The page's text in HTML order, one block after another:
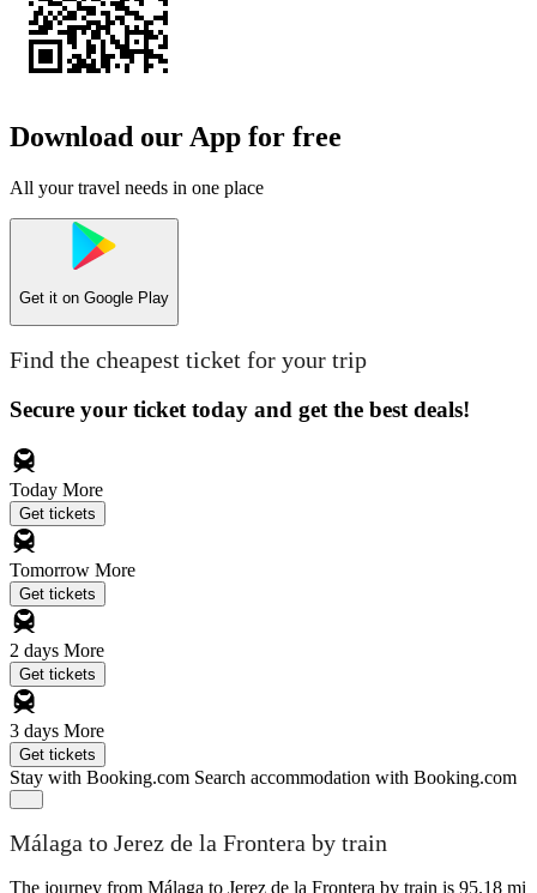
Download our App for free
All your travel needs in one place
Get it on Google Play
Find the cheapest ticket for your trip
Secure your ticket today and get the best deals!
Today More
Get tickets
Tomorrow More
Get tickets
2 days More
Get tickets
3 days More
Get tickets
Stay with Booking.com Search accommodation with Booking.com
Málaga to Jerez de la Frontera by train
The journey from Málaga to Jerez de la Frontera by train is 95.18 mi